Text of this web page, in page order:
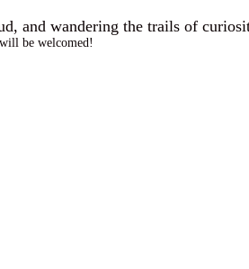
aloud, and
be welcomed!